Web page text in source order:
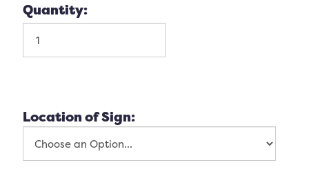
Quantity:
Location of Sign: